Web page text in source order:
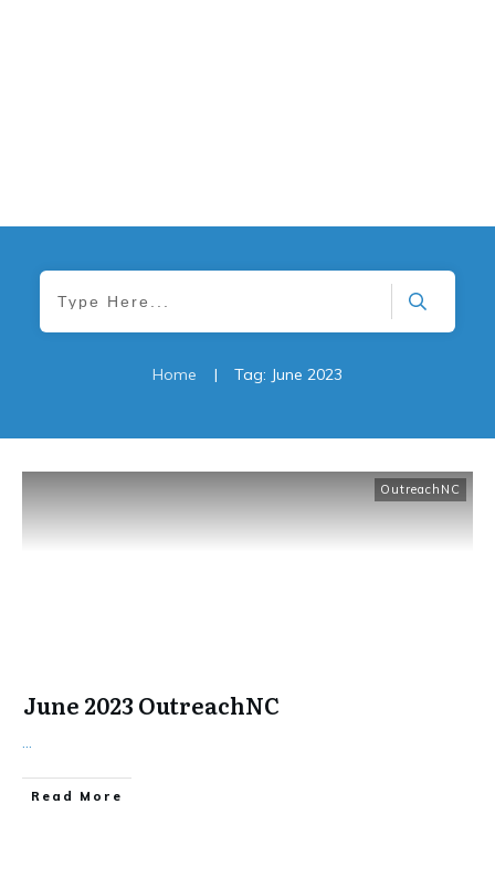
Home | Tag: June 2023
OutreachNC
June 2023 OutreachNC
...
​Read More